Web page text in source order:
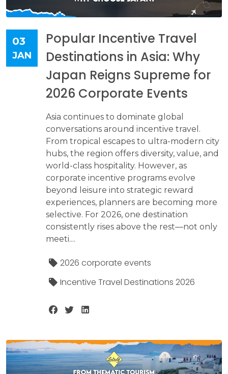
03
JAN
Popular Incentive Travel
Destinations in Asia: Why
Japan Reigns Supreme for
2026 Corporate Events
Asia continues to dominate global
conversations around incentive travel.
From tropical escapes to ultra-modern city
hubs, the region offers diversity, value, and
world-class hospitality. However, as
corporate incentive programs evolve
beyond leisure into strategic reward
experiences, planners are becoming more
selective. For 2026, one destination
consistently rises above the rest—not only
meeti....
2026 corporate events
Incentive Travel Destinations 2026